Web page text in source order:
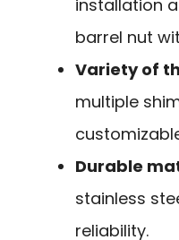
installation
barrel nut
Variety of
multiple
Durable
stainless
reliability.